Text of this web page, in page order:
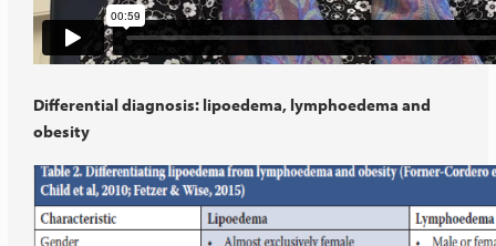
Differential diagnosis: lipoedema, lymphoedema and
obesity